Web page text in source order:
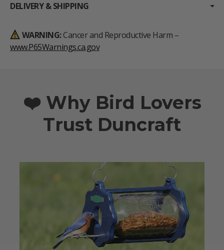
DELIVERY & SHIPPING
WARNING:Cancer and Reproductive Harm –
www.P65Warnings.ca.gov
❤️ Why Bird Lovers
Trust Duncraft